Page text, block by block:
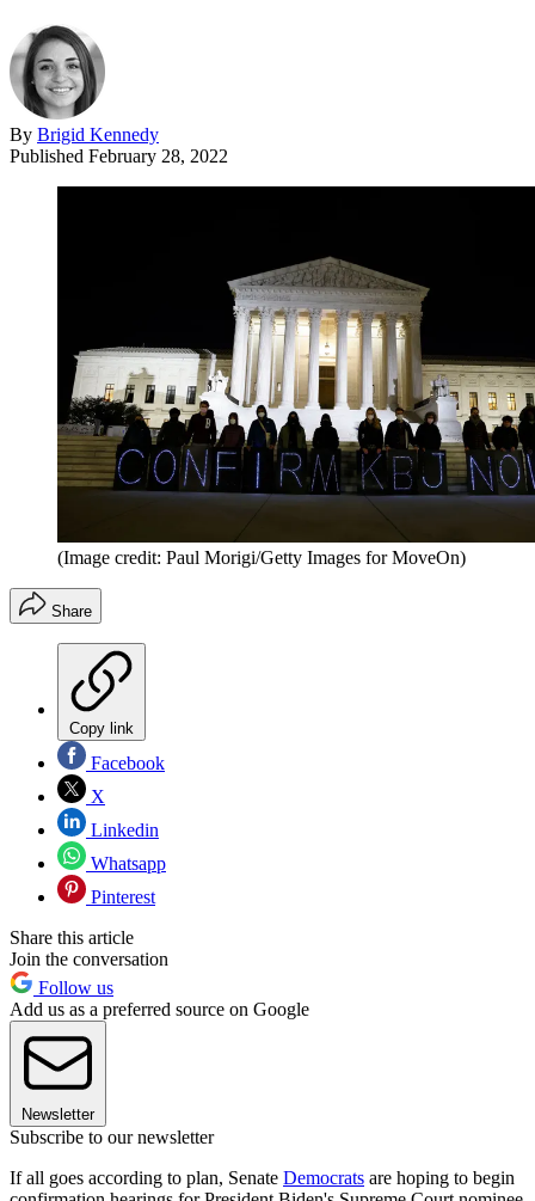
By Brigid Kennedy
Published February 28, 2022
(Image credit: Paul Morigi/Getty Images for MoveOn)
Share
Copy link
Facebook
X
Linkedin
Whatsapp
Pinterest
Share this article
Join the conversation
Follow us
Add us as a preferred source on Google
Newsletter
Subscribe to our newsletter
If all goes according to plan, Senate Democrats are hoping to begin